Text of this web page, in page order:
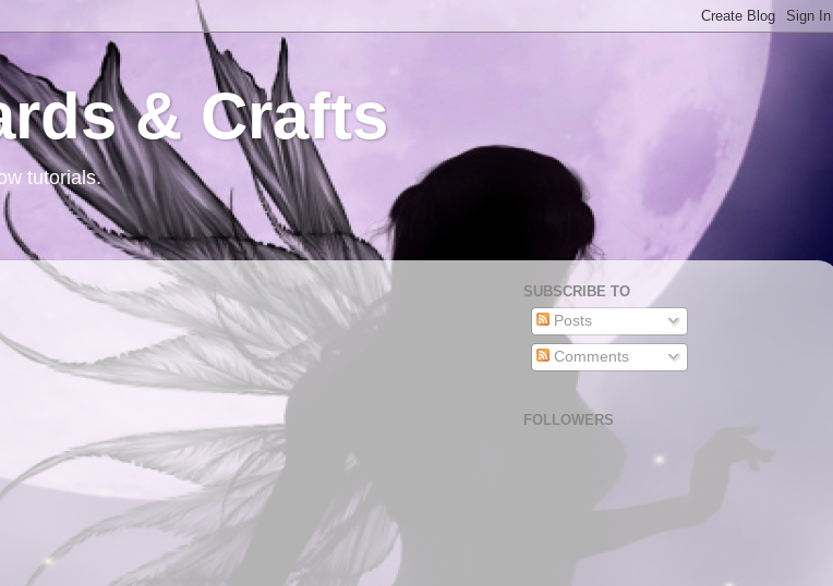
& Crafts
tutorials.
SUBSCRIBE TO
Posts
Comments
FOLLOWERS